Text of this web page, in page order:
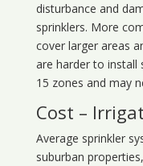
disturbance and
sprinklers. More
cover larger areas
are harder to install
15 zones and may
Cost –
Average sprinkler
suburban